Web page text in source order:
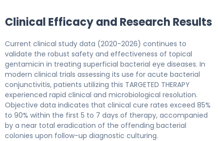
Clinical Efficacy and Research Results
Current clinical study data (2020-2026) continues to
validate the robust safety and effectiveness of topical
gentamicin in treating superficial bacterial eye diseases. In
modern clinical trials assessing its use for acute bacterial
conjunctivitis, patients utilizing this TARGETED THERAPY
experienced rapid clinical and microbiological resolution.
Objective data indicates that clinical cure rates exceed 85%
to 90% within the first 5 to 7 days of therapy, accompanied
by a near total eradication of the offending bacterial
colonies upon follow-up diagnostic culturing.